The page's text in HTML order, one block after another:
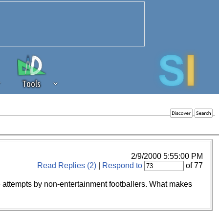
Tools
of revenue to the continued
of our community. If you are
2/9/2000 5:55:00 PM
Read Replies (2) Respond to of 77
by non-entertainment footballers. What makes